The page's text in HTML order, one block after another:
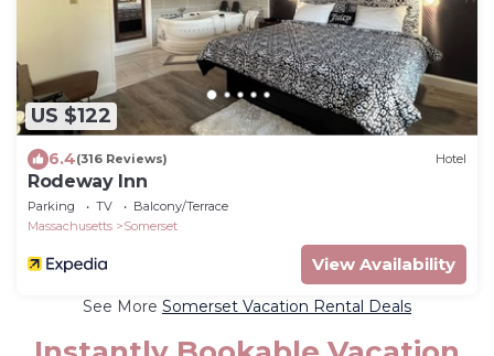
US $122
6.4(316 Reviews) Hotel
Rodeway Inn
Parking TV
Balcony/Terrace
Massachusetts
Somerset
View Availability
See More Somerset Vacation Rental Deals